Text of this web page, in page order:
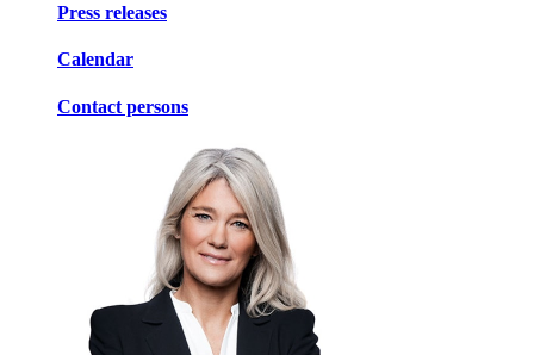
Press releases
Calendar
Contact persons